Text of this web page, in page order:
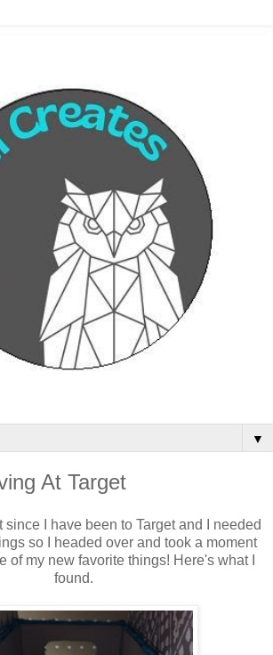
▼
At Target
since I have been to Target and I needed
so I headed over and took a moment
of my new favorite things! Here's what I
found.